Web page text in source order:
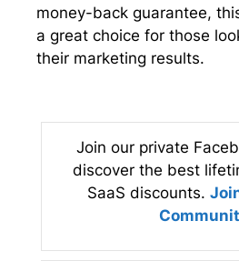
money-back guarantee,
a great choice for those
their marketing results.
Join our private
discover the best
SaaS discounts.